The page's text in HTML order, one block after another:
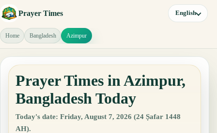
Prayer Times English
Home Bangladesh Azimpur
Prayer Times in Azimpur,
Bangladesh Today
Today's date: Friday, August 7, 2026 (24 Ṣafar 1448
AH).